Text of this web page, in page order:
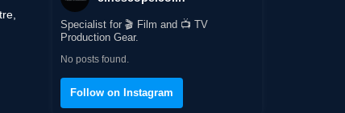
Specialist for 🎬 Film and 📺 TV
Production Gear.
No posts found.
Follow on Instagram